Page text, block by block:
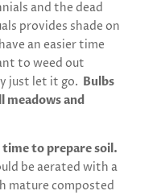
and the dead
provides shade on
an easier time
to weed out
just let it go. Bulbs
meadows and
time to prepare soil.
be aerated with a
mature composted